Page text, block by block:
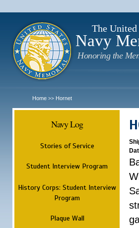
The United
Navy
Honoring the
Home >> Hornet
Navy Log
Stories of Service
Student Interview Program
History Corps: Student Interview
Program
Plaque Wall